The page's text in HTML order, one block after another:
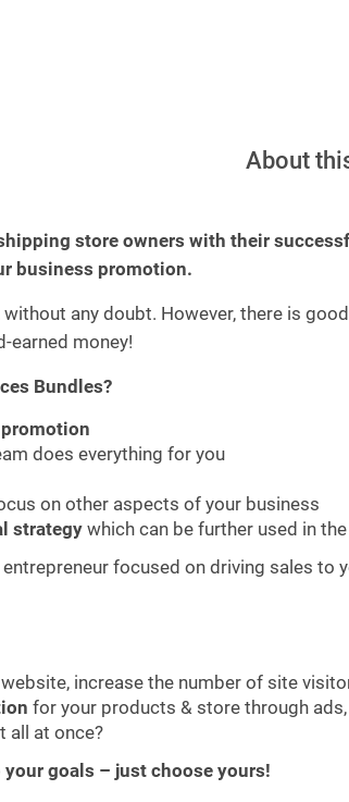
About
store owners with their
business promotion.
any doubt. However, there is
earned money!
Bundles?
does everything for you
on other aspects of your business
strategywhich can be further used in
focused on driving sales
increase the number of site
for your products & store through
all at once?
goals – just choose yours!